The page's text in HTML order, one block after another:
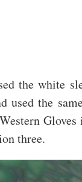
the white
used the
three.